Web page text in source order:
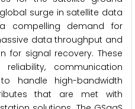
surge in satellite data
compelling demand for
data throughput and
for signal recovery. These
communication
handle high-bandwidth
that are met with